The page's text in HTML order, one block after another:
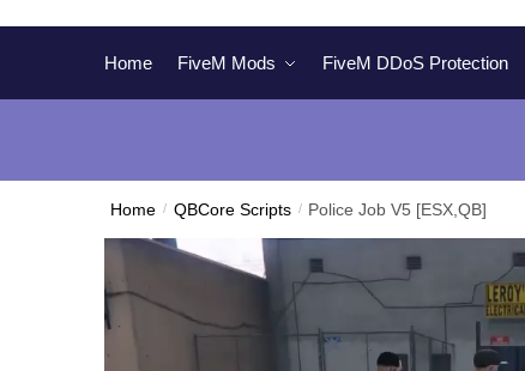
Home FiveM Mods FiveM DDoS Protection
Home / QBCore Scripts / Police Job V5 [ESX,QB]